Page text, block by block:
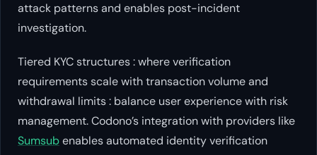
attack patterns and enables post-incident
investigation.
Tiered KYC structures : where verification
requirements scale with transaction volume and
withdrawal limits : balance user experience with risk
management. Codono’s integration with providers like
Sumsubenables automated identity verification